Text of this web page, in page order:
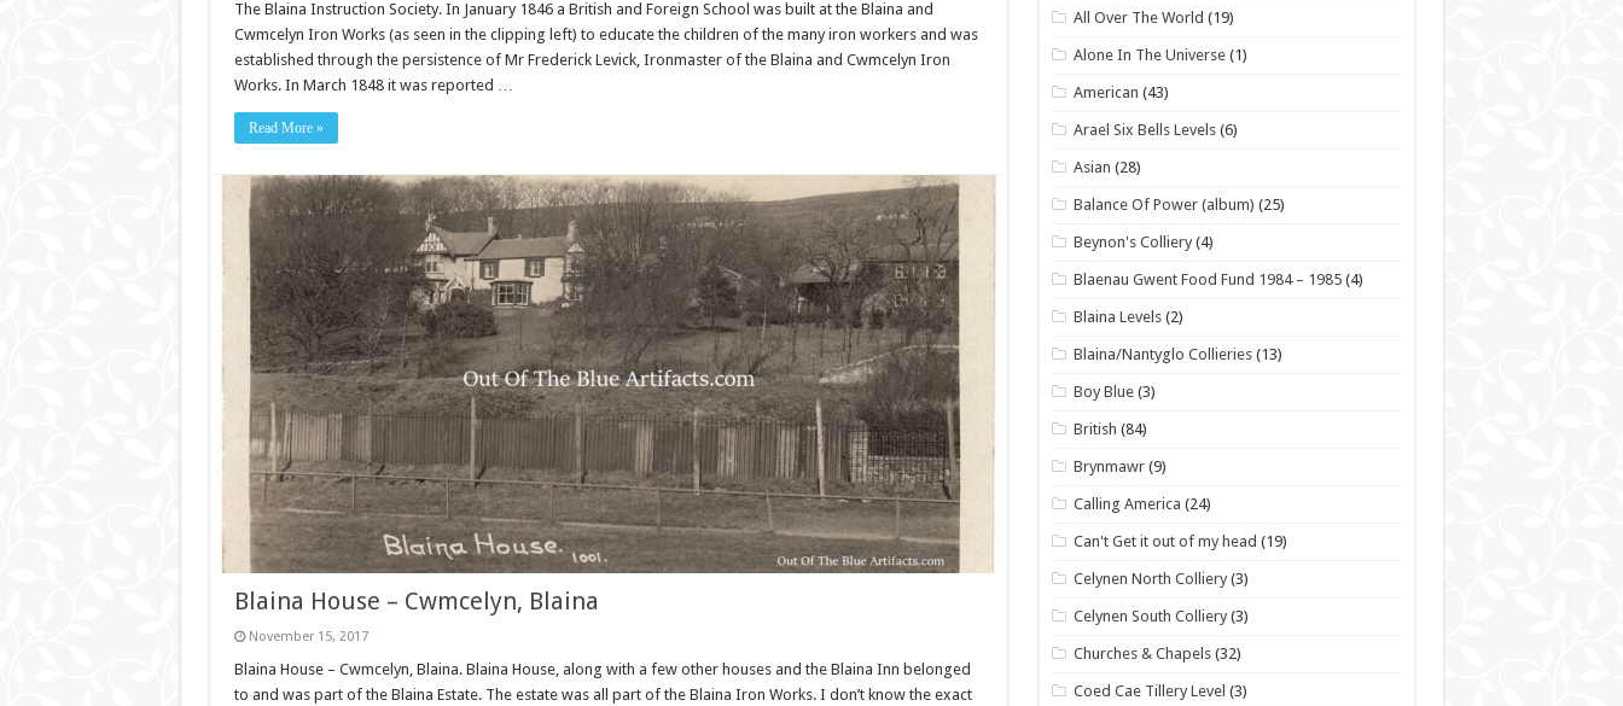
The Blaina Instruction Society. In January 1846 a British and Foreign School was built at the Blaina and
Cwmcelyn Iron Works (as seen in the clipping left) to educate the children of the many iron workers and was
established through the persistence of Mr Frederick Levick, Ironmaster of the Blaina and Cwmcelyn Iron
Works. In March 1848 it was reported …
Read More »
Blaina House – Cwmcelyn, Blaina
November 15, 2017
Blaina House – Cwmcelyn, Blaina. Blaina House, along with a few other houses and the Blaina Inn belonged
to and was part of the Blaina Estate. The estate was all part of the Blaina Iron Works. I don’t know the exact
All Over The World (19)
Alone In The Universe (1)
American (43)
Arael Six Bells Levels (6)
Asian (28)
Balance Of Power (album) (25)
Beynon's Colliery (4)
Blaenau Gwent Food Fund 1984 – 1985 (4)
Blaina Levels (2)
Blaina/Nantyglo Collieries (13)
Boy Blue (3)
British (84)
Brynmawr (9)
Calling America (24)
Can't Get it out of my head (19)
Celynen North Colliery (3)
Celynen South Colliery (3)
Churches & Chapels (32)
Coed Cae Tillery Level (3)